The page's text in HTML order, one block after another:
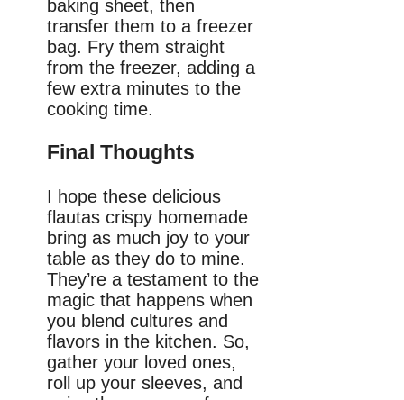
baking sheet, then
transfer them to a freezer
bag. Fry them straight
from the freezer, adding a
few extra minutes to the
cooking time.
Final Thoughts
I hope these delicious
flautas crispy homemade
bring as much joy to your
table as they do to mine.
They’re a testament to the
magic that happens when
you blend cultures and
flavors in the kitchen. So,
gather your loved ones,
roll up your sleeves, and